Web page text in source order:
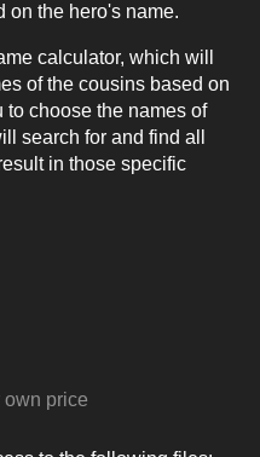
on the hero's name.
calculator, which will
of the cousins based on
choose the names of
search for and find all
in those specific
own price